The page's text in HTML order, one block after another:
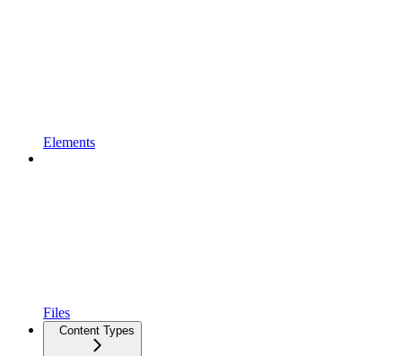
Elements
Files
Content Types